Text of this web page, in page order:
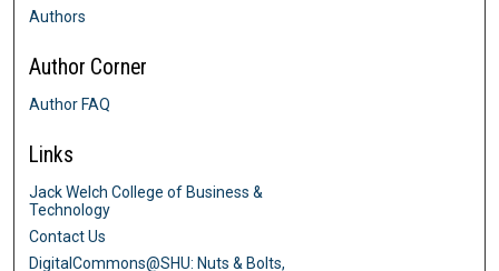
Authors
Author Corner
Author FAQ
Links
Jack Welch College of Business &
Technology
Contact Us
DigitalCommons@SHU: Nuts & Bolts,